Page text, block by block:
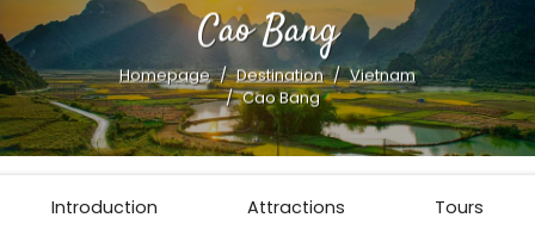
Cao Bang
Homepage Destination
Vietnam
Cao Bang
Introduction Attractions Tours